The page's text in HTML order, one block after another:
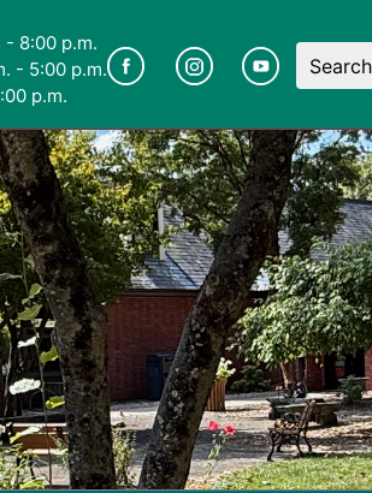
- 8:00 p.m.
- 5:00 p.m.
p.m.